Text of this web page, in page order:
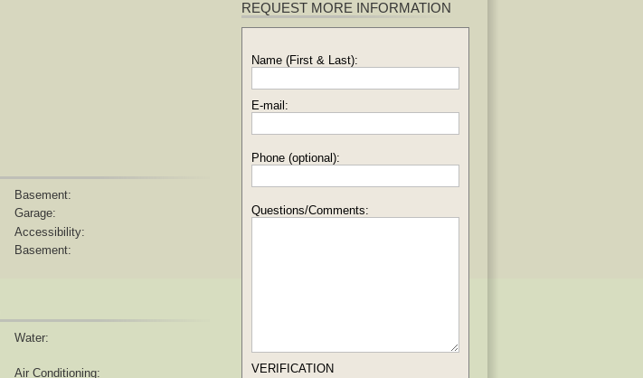
Basement:
Garage:
Accessibility:
Basement:
Water:
Air Conditioning:
REQUEST MORE INFORMATION